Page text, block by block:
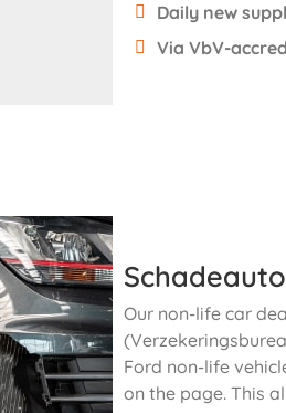
Daily new
Via VbV-
Our non-life car
Ford non-life
on the page. This